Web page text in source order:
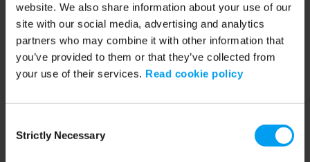
website. We also share information about your use of our
site with our social media, advertising and analytics
partners who may combine it with other information that
you’ve provided to them or that they’ve collected from
your use of their services. Read cookie policy
Selection
Strictly Necessary